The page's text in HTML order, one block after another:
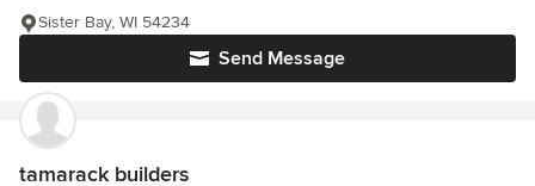
Send Message
Sister Bay, WI 54234
tamarack builders